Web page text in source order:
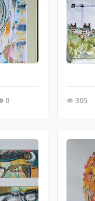
0 305